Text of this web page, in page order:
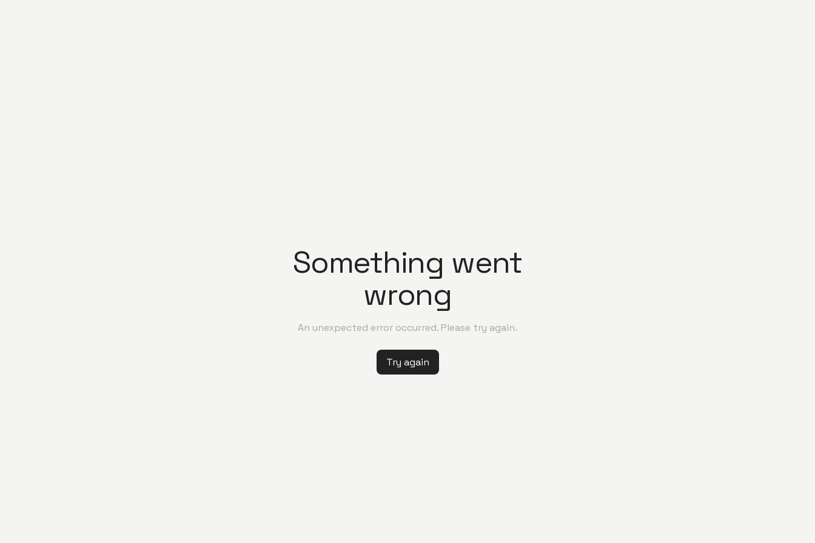
Something went
wrong
An unexpected error occurred. Please try again.
Try again